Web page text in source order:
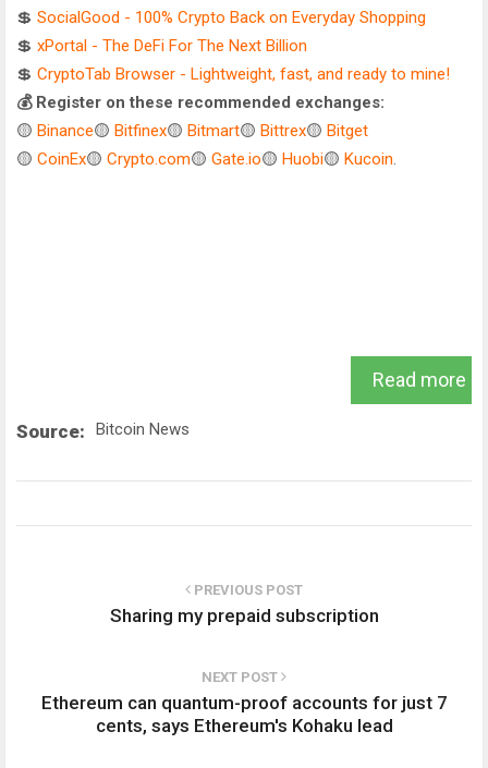
💲 SocialGood - 100% Crypto Back on Everyday Shopping
💲 xPortal - The DeFi For The Next Billion
💲 CryptoTab Browser - Lightweight, fast, and ready to mine!
💰 Register on these recommended exchanges:
🟡 Binance🟡 Bitfinex🟡 Bitmart🟡 Bittrex🟡 Bitget
🟡 CoinEx🟡 Crypto.com🟡 Gate.io🟡 Huobi🟡 Kucoin
Read more
Source: Bitcoin News
PREVIOUS POST
Sharing my prepaid subscription
NEXT POST
Ethereum can quantum-proof accounts for just 7
cents, says Ethereum's Kohaku lead